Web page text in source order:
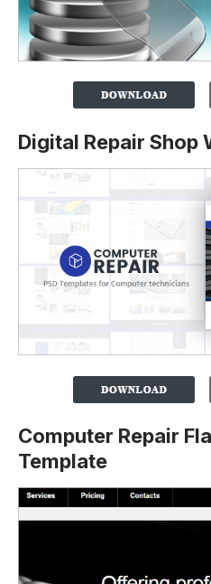
Digital Repair Shop
Computer Repair
Template